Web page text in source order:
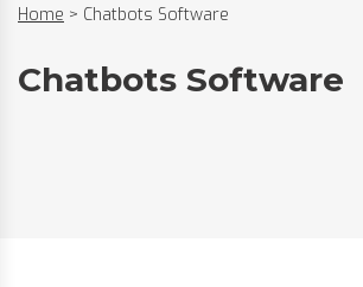
Home > Chatbots Software
Chatbots Software